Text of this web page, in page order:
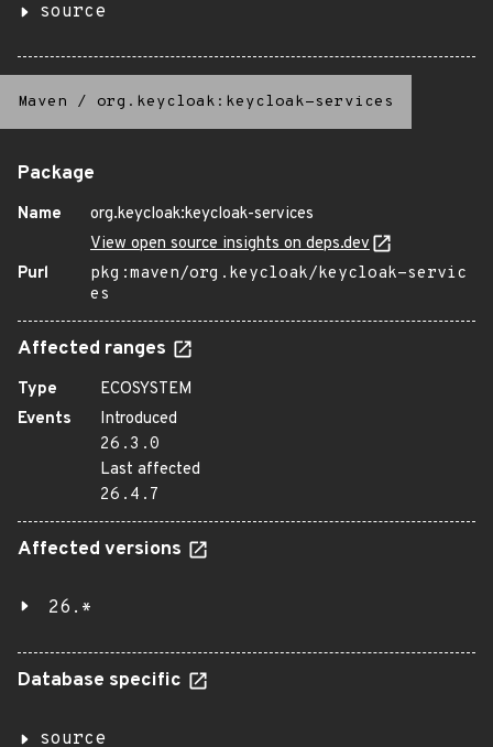
source
Maven / org.keycloak:keycloak-services
Package
Name
org.keycloak:keycloak-services
View open source insights on deps.dev
Purl
pkg:maven/org.keycloak/keycloak-servic
es
Affected ranges
Type
ECOSYSTEM
Events
Introduced
26.3.0
Last affected
26.4.7
Affected versions
26.*
Database specific
source